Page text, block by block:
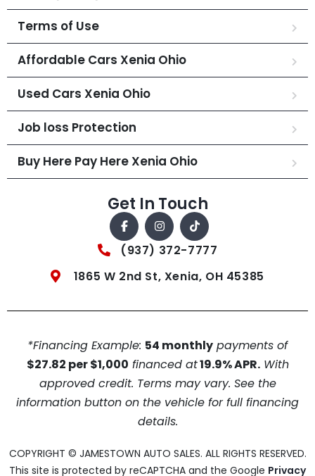
Terms of Use
Affordable Cars Xenia Ohio
Used Cars Xenia Ohio
Job loss Protection
Buy Here Pay Here Xenia Ohio
Get In Touch
(937) 372-7777
1865 W 2nd St, Xenia, OH 45385
*Financing Example: 54 monthly payments of
$27.82 per $1,000 financed at19.9% APR.With
approved credit. Terms may vary. See the
information button on the vehicle for full financing
details.
COPYRIGHT © JAMESTOWN AUTO SALES. ALL RIGHTS RESERVED.
This site is protected by reCAPTCHA and the Google Privacy